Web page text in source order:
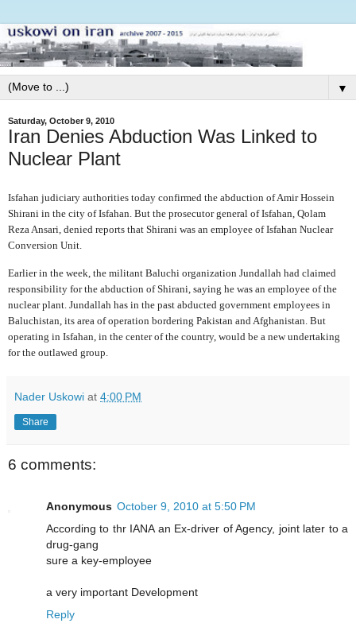
▼
Saturday, October 9, 2010
Iran Denies Abduction Was Linked to
Nuclear Plant
Isfahan judiciary authorities today confirmed the abduction of Amir Hossein
Shirani in the city of Isfahan. But the prosecutor general of Isfahan, Qolam
Reza Ansari, denied reports that Shirani was an employee of Isfahan Nuclear
Conversion Unit.
Earlier in the week, the militant Baluchi organization Jundallah had claimed
responsibility for the abduction of Shirani, saying he was an employee of the
nuclear plant. Jundallah has in the past abducted government employees in
Baluchistan, its area of operation bordering Pakistan and Afghanistan. But
operating in Isfahan, in the center of the country, would be a new undertaking
for the outlawed group.
Nader Uskowi at 4:00 PM
Share
6 comments:
Anonymous October 9, 2010 at 5:50 PM
According to thr IANA an Ex-driver of Agency, joint later to a
drug-gang
sure a key-employee
a very important Development
Reply